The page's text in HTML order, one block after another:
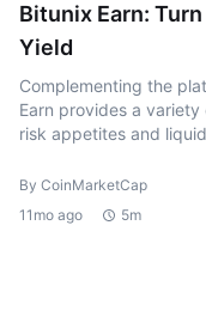
Bitunix Earn:
Yield
Complementing the
Earn provides a
risk appetites and
By CoinMarketCap
11mo ago
5m